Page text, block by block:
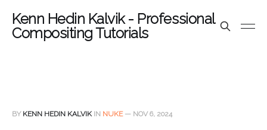
Kenn Hedin Kalvik - Professional
Compositing Tutorials
BY KENN HEDIN KALVIKIN NUKE— NOV 6, 2024